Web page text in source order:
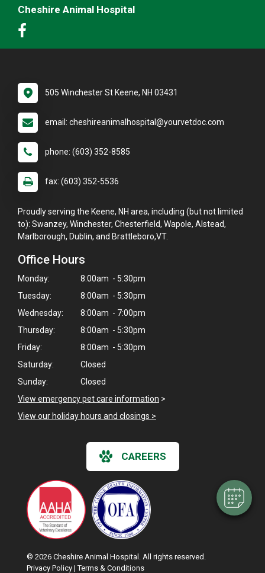
Powered By
Cheshire Animal Hospital
505 Winchester St Keene, NH 03431
email: cheshireanimalhospital@yourvetdoc.com
phone: (603) 352-8585
fax: (603) 352-5536
Proudly serving the Keene, NH area, including (but not limited
to): Swanzey, Winchester, Chesterfield, Wapole, Alstead,
Marlborough, Dublin, and Brattleboro,VT.
Office Hours
Monday:
8:00am - 5:30pm
Tuesday:
8:00am - 5:30pm
Wednesday:
8:00am - 7:00pm
Thursday:
8:00am - 5:30pm
Friday:
8:00am - 5:30pm
Saturday:
Closed
Sunday:
Closed
View emergency pet care information >
View our holiday hours and closings >
CAREERS
© 2026 Cheshire Animal Hospital. All rights reserved.
Privacy Policy |Terms & Conditions